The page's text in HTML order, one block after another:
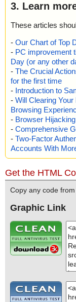
3. Learn
These articles
- Our Chart of Top
- PC improvement
Day (or any other
- The Crucial
for the first time
- Introduction to
- Will Clearing
Browsing
- Browser
- Comprehensive
- Two-Factor
Accounts With
Get the HTML
Copy any code
Graphic Link